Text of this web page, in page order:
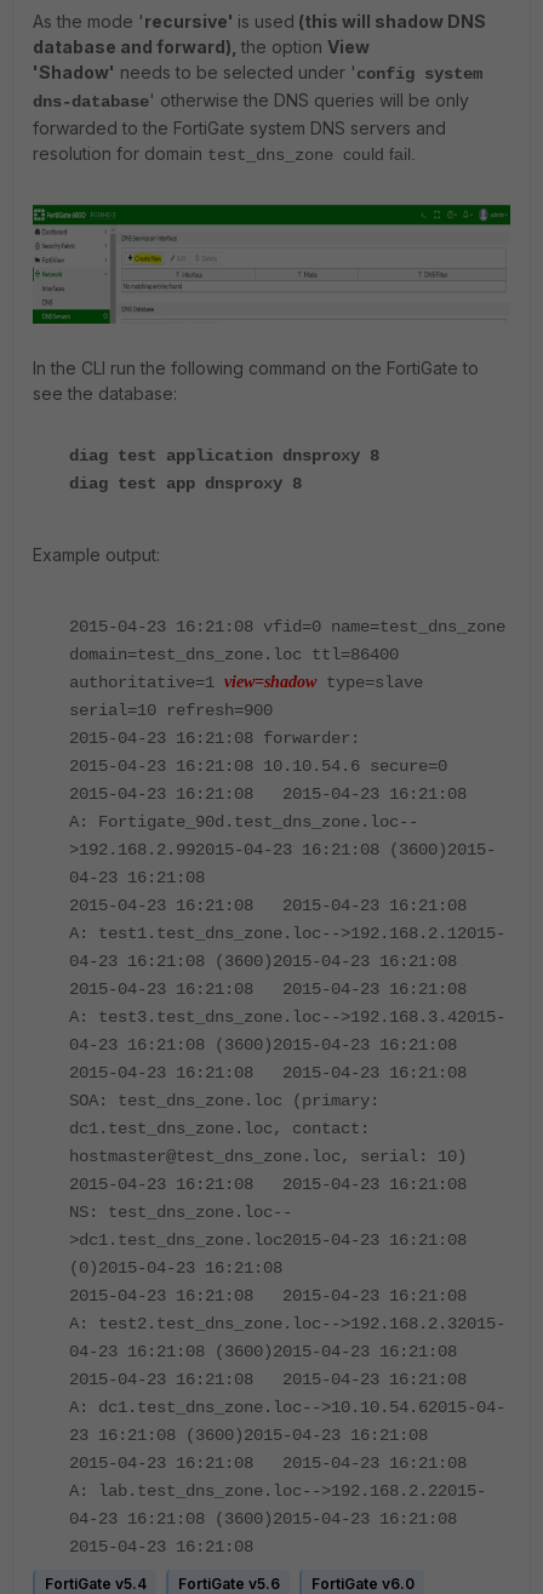
As the mode 'recursive' is used (this will shadow DNS
database and forward), the option View
'Shadow' needs to be selected under 'config system
dns-database' otherwise the DNS queries will be only
forwarded to the FortiGate system DNS servers and
resolution for domain test_dns_zone could fail.
In the CLI run the following command on the FortiGate to
see the database:
diag test application dnsproxy 8
diag test app dnsproxy 8
Example output:
2015-04-23 16:21:08 vfid=0 name=test_dns_zone
domain=test_dns_zone.loc ttl=86400
authoritative=1 view=shadowtype=slave
serial=10 refresh=900
2015-04-23 16:21:08 forwarder:
2015-04-23 16:21:08 10.10.54.6 secure=0
2015-04-23 16:21:08 2015-04-23 16:21:08
A: Fortigate_90d.test_dns_zone.loc--
>192.168.2.992015-04-23 16:21:08 (3600)2015-
04-23 16:21:08
2015-04-23 16:21:08 2015-04-23 16:21:08
A: test1.test_dns_zone.loc-->192.168.2.12015-
04-23 16:21:08 (3600)2015-04-23 16:21:08
2015-04-23 16:21:08 2015-04-23 16:21:08
A: test3.test_dns_zone.loc-->192.168.3.42015-
04-23 16:21:08 (3600)2015-04-23 16:21:08
2015-04-23 16:21:08 2015-04-23 16:21:08
SOA: test_dns_zone.loc (primary:
dc1.test_dns_zone.loc, contact:
hostmaster@test_dns_zone.loc, serial: 10)
2015-04-23 16:21:08 2015-04-23 16:21:08
NS: test_dns_zone.loc--
>dc1.test_dns_zone.loc2015-04-23 16:21:08
(0)2015-04-23 16:21:08
2015-04-23 16:21:08 2015-04-23 16:21:08
A: test2.test_dns_zone.loc-->192.168.2.32015-
04-23 16:21:08 (3600)2015-04-23 16:21:08
2015-04-23 16:21:08 2015-04-23 16:21:08
A: dc1.test_dns_zone.loc-->10.10.54.62015-04-
23 16:21:08 (3600)2015-04-23 16:21:08
2015-04-23 16:21:08 2015-04-23 16:21:08
A: lab.test_dns_zone.loc-->192.168.2.22015-
04-23 16:21:08 (3600)2015-04-23 16:21:08
2015-04-23 16:21:08
FortiGate v5.4 FortiGate v5.6
FortiGate v6.0